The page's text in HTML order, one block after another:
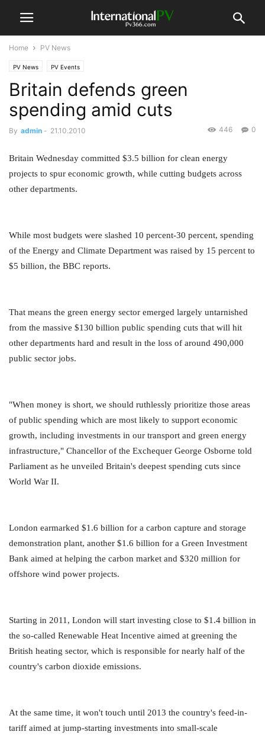
Home PV News
PV News PV Events
Britain defends green
spending amid cuts
By admin - 21.10.2010 0
446
Britain Wednesday committed $3.5 billion for clean energy
projects to spur economic growth, while cutting budgets across
other departments.
While most budgets were slashed 10 percent-30 percent, spending
of the Energy and Climate Department was raised by 15 percent to
$5 billion, the BBC reports.
That means the green energy sector emerged largely untarnished
from the massive $130 billion public spending cuts that will hit
other departments hard and result in the loss of around 490,000
public sector jobs.
"When money is short, we should ruthlessly prioritize those areas
of public spending which are most likely to support economic
growth, including investments in our transport and green energy
infrastructure," Chancellor of the Exchequer George Osborne told
Parliament as he unveiled Britain's deepest spending cuts since
World War II.
London earmarked $1.6 billion for a carbon capture and storage
demonstration plant, another $1.6 billion for a Green Investment
Bank aimed at helping the carbon market and $320 million for
offshore wind power projects.
Starting in 2011, London will start investing close to $1.4 billion in
the so-called Renewable Heat Incentive aimed at greening the
British heating sector, which is responsible for nearly half of the
country's carbon dioxide emissions.
At the same time, it won't touch until 2013 the country's feed-in-
tariff aimed at jump-starting investments into small-scale